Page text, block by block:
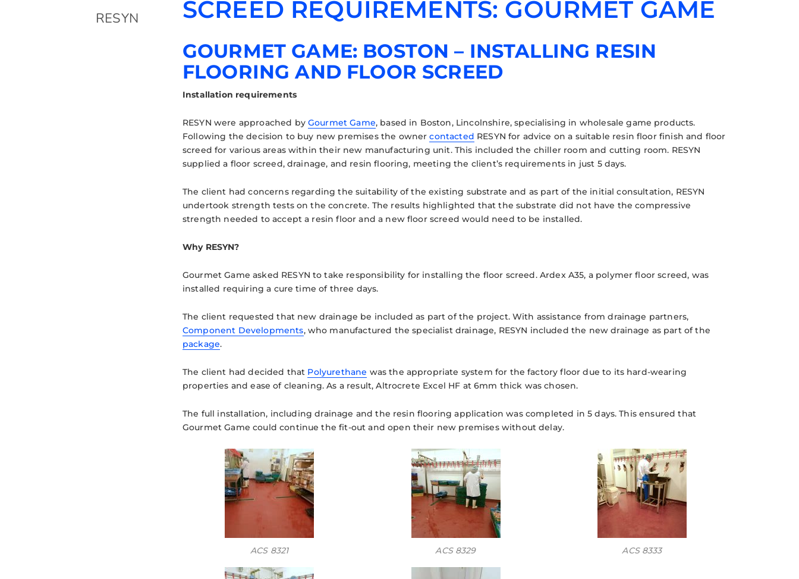
RESYN
SCREED REQUIREMENTS: GOURMET GAME
GOURMET GAME: BOSTON – INSTALLING RESIN
FLOORING AND FLOOR SCREED
Installation requirements
RESYN were approached byGourmet Game, based in Boston, Lincolnshire, specialising in wholesale game products.
Following the decision to buy new premises the ownercontacted RESYN for advice on a suitable resin floor finish and floor
screed for various areas within their new manufacturing unit. This included the chiller room and cutting room. RESYN
supplied a floor screed, drainage, and resin flooring, meeting the client’s requirements in just 5 days.
The client had concerns regarding the suitability of the existing substrate and as part of the initial consultation, RESYN
undertook strength tests on the concrete. The results highlighted that the substrate did not have the compressive
strength needed to accept a resin floor and a new floor screed would need to be installed.
Why RESYN?
Gourmet Game asked RESYN to take responsibility for installing the floor screed. Ardex A35, a polymer floor screed, was
installed requiring a cure time of three days.
The client requested that new drainage be included as part of the project. With assistance from drainage partners,
Component Developments, who manufactured the specialist drainage, RESYN included the new drainage as part of the
package.
The client had decided that Polyurethane was the appropriate system for the factory floor due to its hard-wearing
properties and ease of cleaning. As a result, Altrocrete Excel HF at 6mm thick was chosen.
The full installation, including drainage and the resin flooring application was completed in 5 days. This ensured that
Gourmet Game could continue the fit-out and open their new premises without delay.
ACS 8321 ACS 8329 ACS 8333